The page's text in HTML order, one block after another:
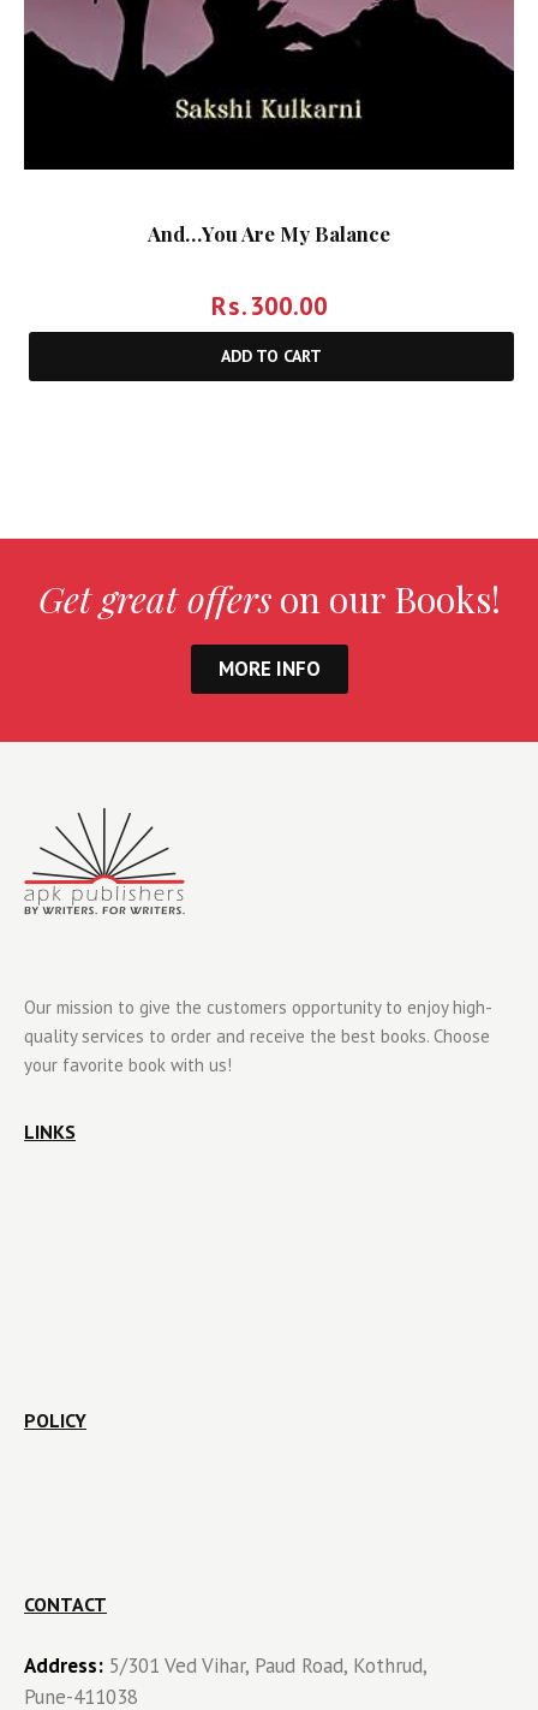
And…You Are My Balance
Rs.300.00
ADD TO CART
Get great offerson our Books!
MORE INFO
Our mission to give the customers opportunity to enjoy high-
quality services to order and receive the best books. Choose
your favorite book with us!
LINKS
POLICY
CONTACT
Address: 5/301 Ved Vihar, Paud Road, Kothrud,
Pune-411038